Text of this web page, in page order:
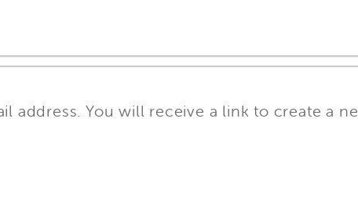
address. You will receive a link to create a